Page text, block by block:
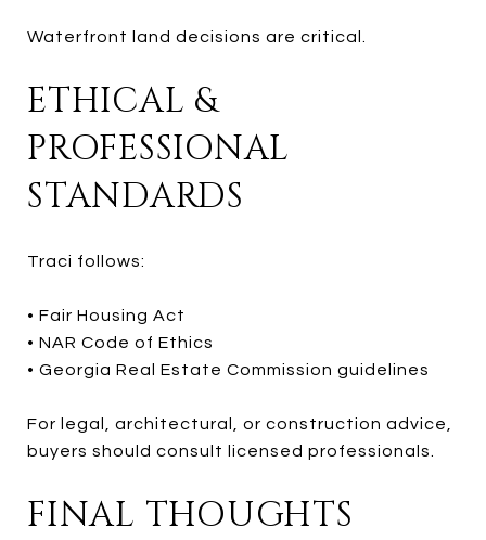
Waterfront land decisions are critical.
ETHICAL &
PROFESSIONAL
STANDARDS
Traci follows:
• Fair Housing Act
• NAR Code of Ethics
• Georgia Real Estate Commission guidelines
For legal, architectural, or construction advice,
buyers should consult licensed professionals.
FINAL THOUGHTS